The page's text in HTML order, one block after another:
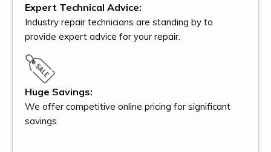
Expert Technical Advice:
Industry repair technicians are standing by to
provide expert advice for your repair.
Huge Savings:
We offer competitive online pricing for significant
savings.